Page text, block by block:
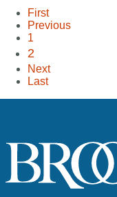
First
Previous
1
2
Next
Last